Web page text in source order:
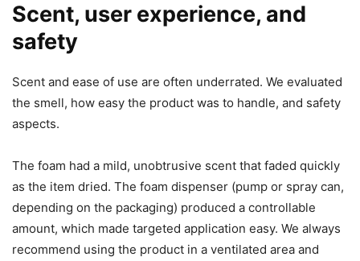
Scent, user experience, and
safety
Scent and ease of use are often underrated. We evaluated
the smell, how easy the product was to handle, and safety
aspects.
The foam had a mild, unobtrusive scent that faded quickly
as the item dried. The foam dispenser (pump or spray can,
depending on the packaging) produced a controllable
amount, which made targeted application easy. We always
recommend using the product in a ventilated area and